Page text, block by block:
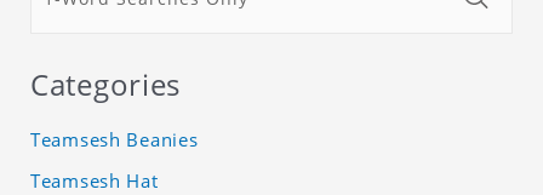
Categories
Teamsesh Beanies
Teamsesh Hat